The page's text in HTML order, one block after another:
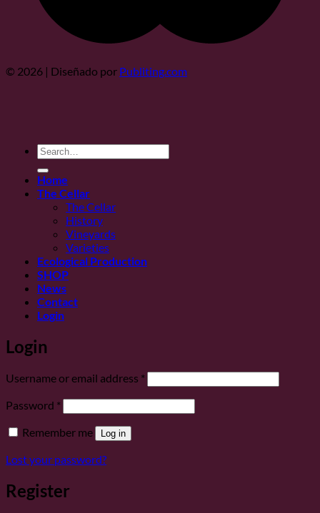
© 2026 | Diseñado por Publiting.com
Search
for:
Home
The Cellar
The Cellar
History
Vineyards
Varieties
Ecological Production
SHOP
News
Contact
Login
Login
Username or email address *Required
Password *Required
Remember me Log in
Lost your password?
Register